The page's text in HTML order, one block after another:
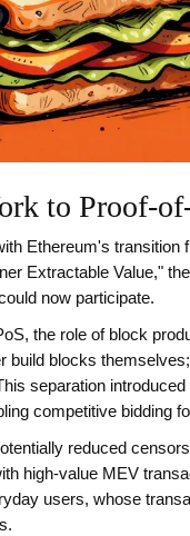
to Proof-
Ethereum's
Extractable Value,"
now participate.
the role of block
build blocks
separation introduced
competitive bidding
reduced
high-value MEV
users, whose